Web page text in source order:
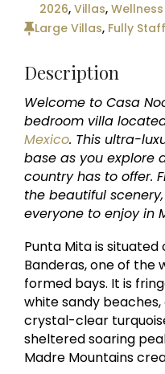
2026,Villas,
Large Villas, Fully
Description
Welcome to Casa
bedroom villa
Mexico. This ultra-
base as you explore
country has to offer.
the beautiful
everyone to enjoy in
Punta Mita is
Banderas, one of the
formed bays. It is
white sandy
crystal-clear
sheltered soaring
Madre Mountains